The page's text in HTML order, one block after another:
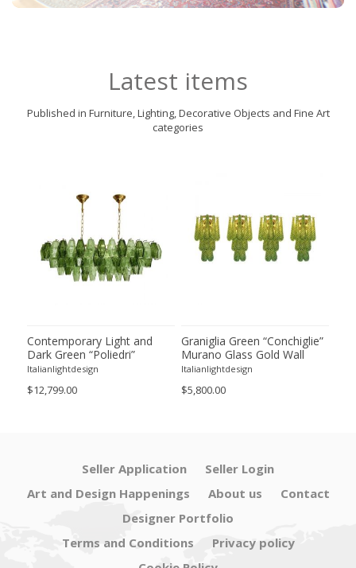
Latest items
Published in Furniture, Lighting, Decorative Objects and Fine Art
categories
Contemporary Light and
Dark Green “Poliedri”
Murano Glass Chandelier by
Italianlightdesign
$12,799.00
Graniglia Green “Conchiglie”
Murano Glass Gold Wall
Sconce by Simoeng Lot of 4
Italianlightdesign
$5,800.00
Seller Application
Seller Login
Art and Design Happenings
About us
Contact
Designer Portfolio
Terms and Conditions
Privacy policy